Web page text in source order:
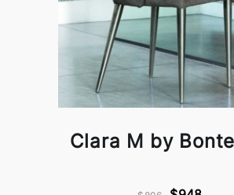
Clara M by